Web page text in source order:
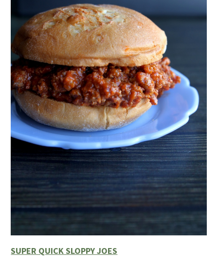
SUPER QUICK SLOPPY JOES